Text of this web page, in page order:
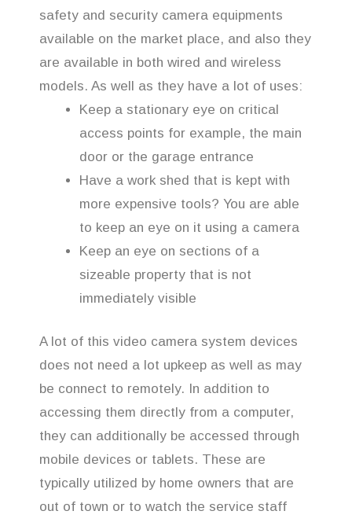
safety and security camera equipments
available on the market place, and also they
are available in both wired and wireless
models. As well as they have a lot of uses:
Keep a stationary eye on critical
access points for example, the main
door or the garage entrance
Have a work shed that is kept with
more expensive tools? You are able
to keep an eye on it using a camera
Keep an eye on sections of a
sizeable property that is not
immediately visible
A lot of this video camera system devices
does not need a lot upkeep as well as may
be connect to remotely. In addition to
accessing them directly from a computer,
they can additionally be accessed through
mobile devices or tablets. These are
typically utilized by home owners that are
out of town or to watch the service staff